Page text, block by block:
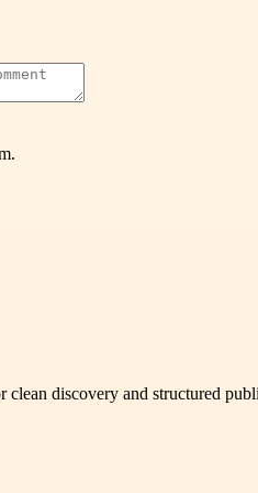
discovery and structured